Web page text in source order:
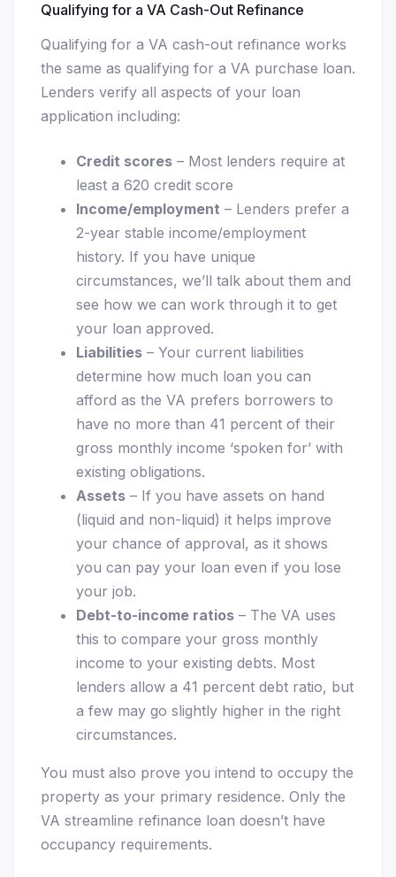
Qualifying for a VA Cash-Out Refinance
Qualifying for a VA cash-out refinance works
the same as qualifying for a VA purchase loan.
Lenders verify all aspects of your loan
application including:
Credit scores – Most lenders require at
least a 620 credit score
Income/employment – Lenders prefer a
2-year stable income/employment
history. If you have unique
circumstances, we’ll talk about them and
see how we can work through it to get
your loan approved.
Liabilities – Your current liabilities
determine how much loan you can
afford as the VA prefers borrowers to
have no more than 41 percent of their
gross monthly income ‘spoken for’ with
existing obligations.
Assets – If you have assets on hand
(liquid and non-liquid) it helps improve
your chance of approval, as it shows
you can pay your loan even if you lose
your job.
Debt-to-income ratios – The VA uses
this to compare your gross monthly
income to your existing debts. Most
lenders allow a 41 percent debt ratio, but
a few may go slightly higher in the right
circumstances.
You must also prove you intend to occupy the
property as your primary residence. Only the
VA streamline refinance loan doesn’t have
occupancy requirements.